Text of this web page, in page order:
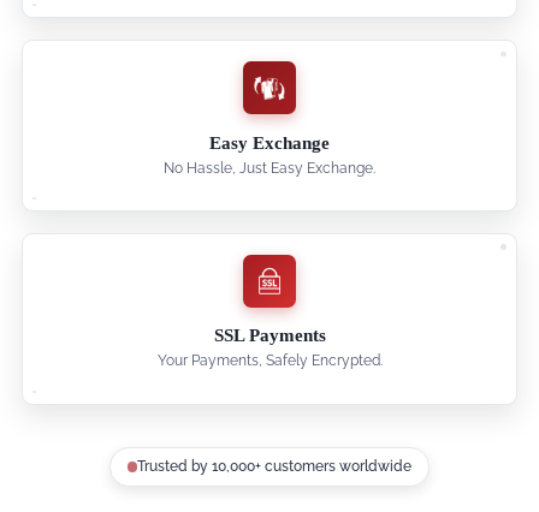
Easy Exchange
No Hassle, Just Easy Exchange.
SSL Payments
Your Payments, Safely Encrypted.
Trusted by 10,000+ customers worldwide